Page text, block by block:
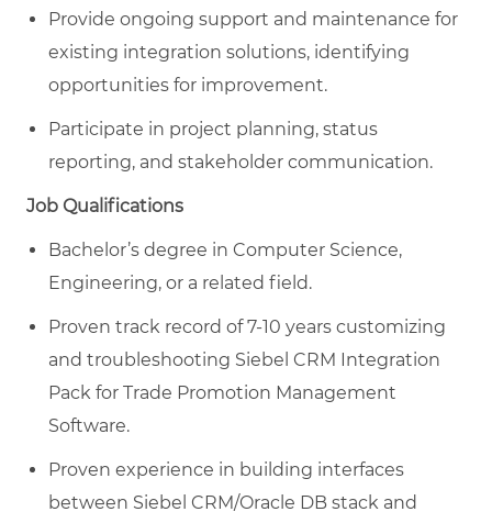
Provide ongoing support and maintenance for
existing integration solutions, identifying
opportunities for improvement.
Participate in project planning, status
reporting, and stakeholder communication.
Job Qualifications
Bachelor’s degree in Computer Science,
Engineering, or a related field.
Proven track record of 7-10 years customizing
and troubleshooting Siebel CRM Integration
Pack for Trade Promotion Management
Software.
Proven experience in building interfaces
between Siebel CRM/Oracle DB stack and